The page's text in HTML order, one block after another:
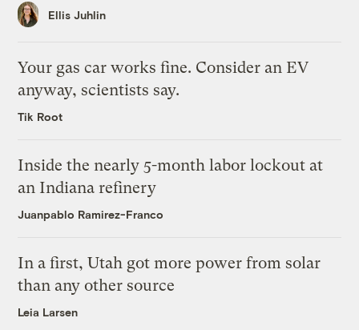
Ellis Juhlin
Your gas car works fine. Consider an EV
anyway, scientists say.
Tik Root
Inside the nearly 5-month labor lockout at
an Indiana refinery
Juanpablo Ramirez-Franco
In a first, Utah got more power from solar
than any other source
Leia Larsen